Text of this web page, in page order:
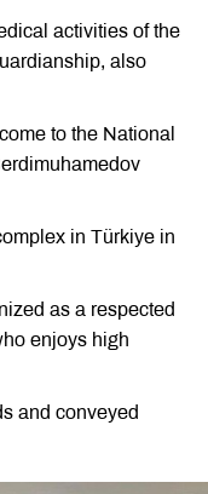
activities of the
also
to the National
in Türkiye in
as a respected
enjoys high
and conveyed